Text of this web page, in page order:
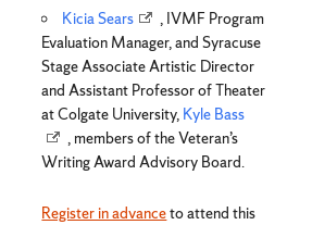
Kicia Sears
, IVMF Program
Evaluation Manager, and Syracuse
Stage Associate Artistic Director
and Assistant Professor of Theater
at Colgate University, Kyle Bass
, members of the Veteran’s
Writing Award Advisory Board.
Register in advanceto attend this